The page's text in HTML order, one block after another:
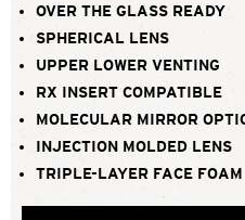
OVER THE GLASS READY
SPHERICAL LENS
UPPER LOWER VENTING
RX INSERT COMPATIBLE
MOLECULAR MIRROR
INJECTION MOLDED LENS
TRIPLE-LAYER FACE FOAM